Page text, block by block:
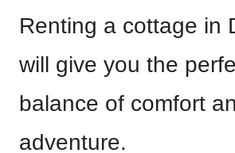
Renting a cottage in
will give you the
balance of comfort
adventure.